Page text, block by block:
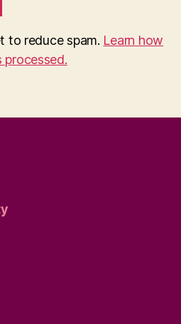
to reduce spam. Learn how